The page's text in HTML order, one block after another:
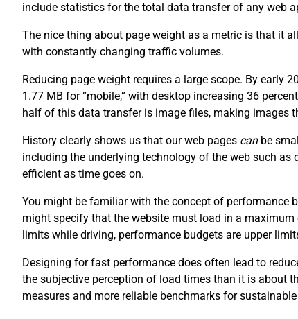
include statistics for the total data transfer of any web
The nice thing about page weight as a metric is that it
with constantly changing traffic volumes.
Reducing page weight requires a large scope. By early
1.77 MB for “mobile,” with desktop increasing 36
half of this data transfer is image files, making images
History clearly shows us that our web pages canbe
including the underlying technology of the web such
efficient as time goes on.
You might be familiar with the concept of performance
might specify that the website must load in a
limits while driving, performance budgets are upper
Designing for fast performance does often lead to
the subjective perception of load times than it is about
measures and more reliable benchmarks for